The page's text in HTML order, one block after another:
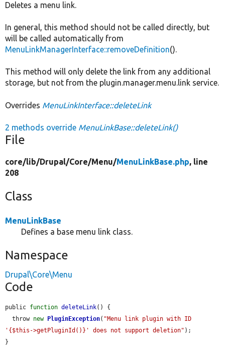
Deletes a menu link.
In general, this method should not be called directly, but
will be called automatically from
MenuLinkManagerInterface::removeDefinition().
This method will only delete the link from any additional
storage, but not from the plugin.manager.menu.link service.
Overrides MenuLinkInterface::deleteLink
2 methods override MenuLinkBase::deleteLink()
File
core/lib/Drupal/Core/Menu/MenuLinkBase.php, line
208
Class
MenuLinkBase
Defines a base menu link class.
Namespace
Drupal\Core\Menu
Code
public function deleteLink() {
  throw
new PluginException( "Menu link plugin with ID
'{$this->getPluginId()}' does not support deletion" );
}